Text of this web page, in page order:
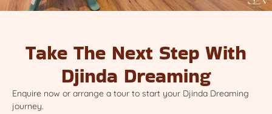
Take The Next Step With
Djinda Dreaming
Enquire now or arrange a tour to start your Djinda Dreaming
journey.